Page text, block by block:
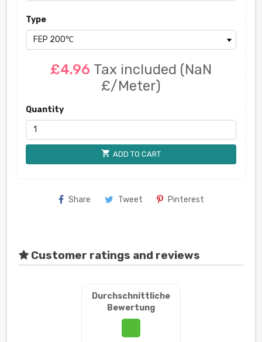
Type
£4.96 Tax included (NaN
£/Meter)
Quantity
shopping_cart ADD TO CART
Share Tweet Pinterest
Customer ratings and reviews
Durchschnittliche
Bewertung